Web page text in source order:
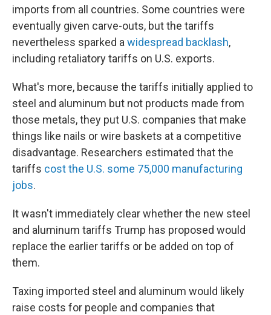
imports from all countries. Some countries were
eventually given carve-outs, but the tariffs
nevertheless sparked a widespread backlash,
including retaliatory tariffs on U.S. exports.
What's more, because the tariffs initially applied to
steel and aluminum but not products made from
those metals, they put U.S. companies that make
things like nails or wire baskets at a competitive
disadvantage. Researchers estimated that the
tariffs cost the U.S. some 75,000 manufacturing
jobs.
It wasn't immediately clear whether the new steel
and aluminum tariffs Trump has proposed would
replace the earlier tariffs or be added on top of
them.
Taxing imported steel and aluminum would likely
raise costs for people and companies that